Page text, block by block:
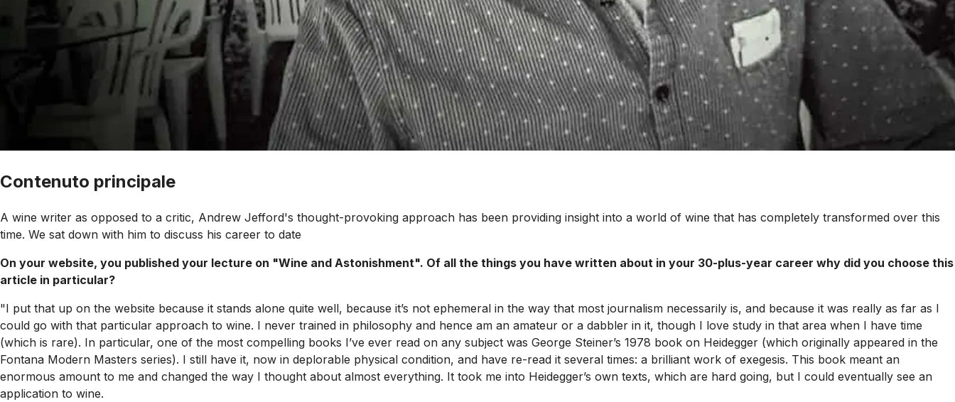
Contenuto principale
A wine writer as opposed to a critic, Andrew Jefford's thought-provoking approach has been providing insight into a world of wine that has completely transformed over this
time. We sat down with him to discuss his career to date
On your website, you published your lecture on "Wine and Astonishment". Of all the things you have written about in your 30-plus-year career why did you choose this
article in particular?
"I put that up on the website because it stands alone quite well, because it’s not ephemeral in the way that most journalism necessarily is, and because it was really as far as I
could go with that particular approach to wine. I never trained in philosophy and hence am an amateur or a dabbler in it, though I love study in that area when I have time
(which is rare). In particular, one of the most compelling books I’ve ever read on any subject was George Steiner’s 1978 book on Heidegger (which originally appeared in the
Fontana Modern Masters series). I still have it, now in deplorable physical condition, and have re-read it several times: a brilliant work of exegesis. This book meant an
enormous amount to me and changed the way I thought about almost everything. It took me into Heidegger’s own texts, which are hard going, but I could eventually see an
application to wine.